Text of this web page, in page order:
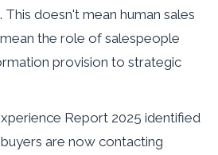
doesn't mean human sales
the role of salespeople
provision to strategic
Report 2025 identified
are now contacting